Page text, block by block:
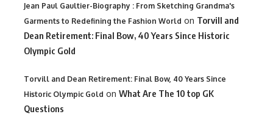
Jean Paul Gaultier-Biography : From Sketching Grandma's
Garments to Redefining the Fashion World on Torvill and
Dean Retirement: Final Bow, 40 Years Since Historic
Olympic Gold
Torvill and Dean Retirement: Final Bow, 40 Years Since
Historic Olympic Gold on What Are The 10 top GK
Questions